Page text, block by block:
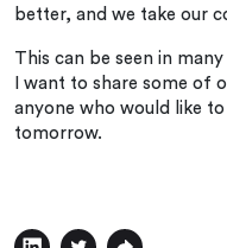
better, and we take our
This can be seen in
I want to share some of
anyone who would like
tomorrow.